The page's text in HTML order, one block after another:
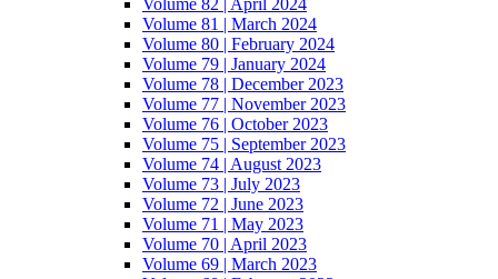
Volume 82 | April 2024
Volume 81 | March 2024
Volume 80 | February 2024
Volume 79 | January 2024
Volume 78 | December 2023
Volume 77 | November 2023
Volume 76 | October 2023
Volume 75 | September 2023
Volume 74 | August 2023
Volume 73 | July 2023
Volume 72 | June 2023
Volume 71 | May 2023
Volume 70 | April 2023
Volume 69 | March 2023